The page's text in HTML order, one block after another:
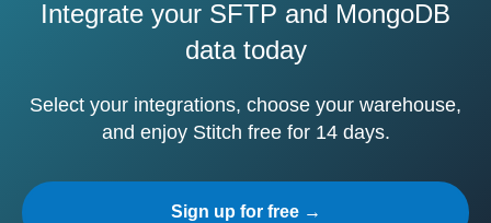
Integrate your SFTP and MongoDB
data today
Select your integrations, choose your warehouse,
and enjoy Stitch free for 14 days.
Sign up for free →